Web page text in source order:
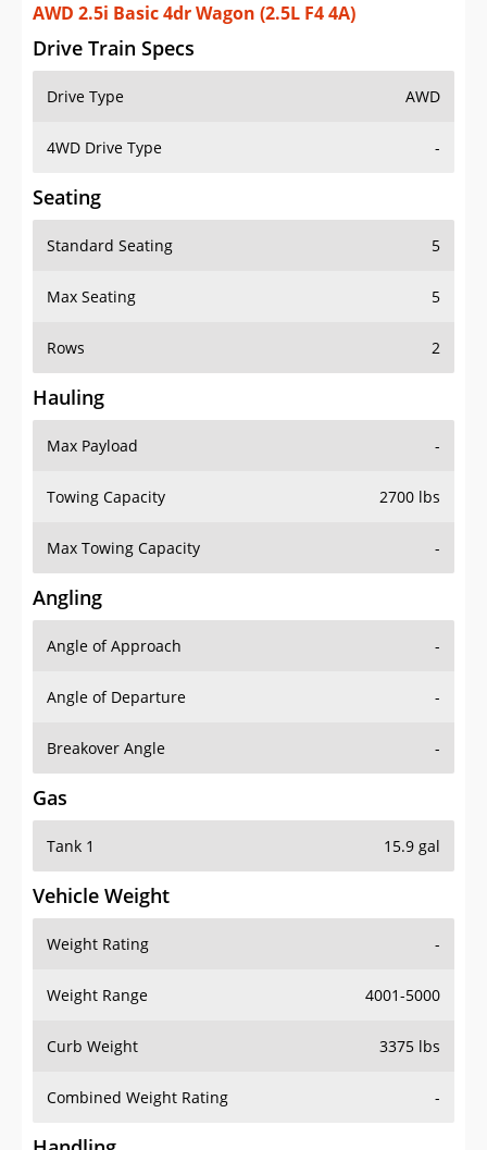
AWD 2.5i Basic 4dr Wagon (2.5L F4 4A)
Drive Train Specs
Drive Type AWD
4WD Drive Type -
Seating
Standard Seating 5
Max Seating 5
Rows 2
Hauling
Max Payload -
Towing Capacity 2700 lbs
Max Towing Capacity -
Angling
Angle of Approach -
Angle of Departure -
Breakover Angle -
Gas
Tank 1 15.9 gal
Vehicle Weight
Weight Rating -
Weight Range 4001-5000
Curb Weight 3375 lbs
Combined Weight Rating -